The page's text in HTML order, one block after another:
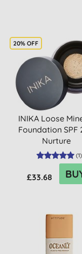
20% OFF
INIKA Loose
Foundation SPF
Nurture
(1)
£33.68